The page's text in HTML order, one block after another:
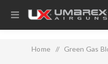
Home / Green Gas